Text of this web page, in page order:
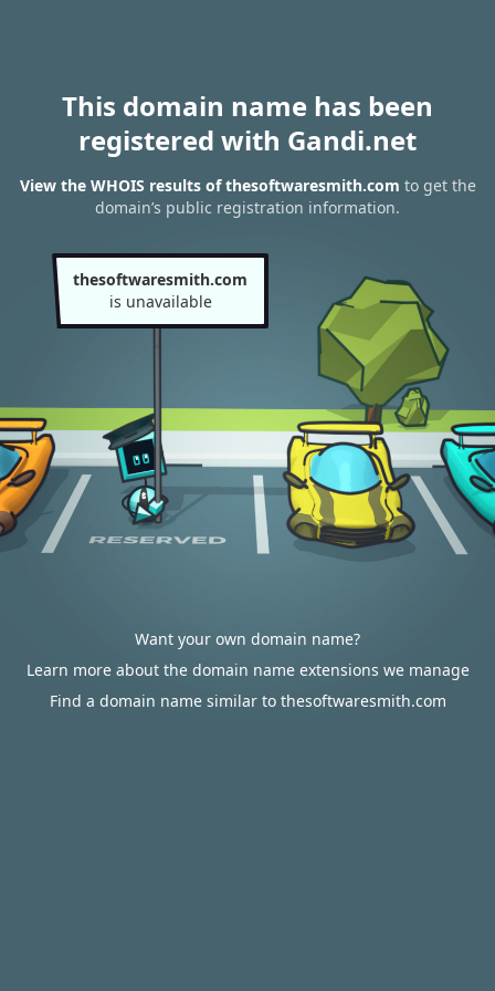
This domain name has been
registered with Gandi.net
View the WHOIS results of thesoftwaresmith.com to get the
domain’s public registration information.
thesoftwaresmith.com
is unavailable
Want your own domain name?
Learn more about the domain name extensions we manage
Find a domain name similar to thesoftwaresmith.com